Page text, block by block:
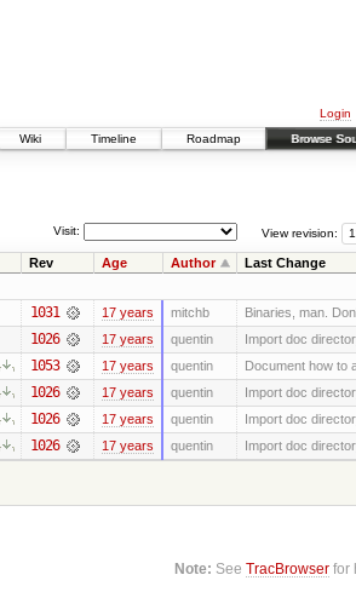
Login
Wiki
Timeline Roadmap Browse
View revision:
Visit:
Rev Age Author Last Change
1031 17 years mitchb Binaries, man.
1026 17 years quentin Import doc
1053 17 years quentin Document how to
1026 17 years quentin Import doc
1026 17 years quentin Import doc
1026 17 years quentin
Import doc
Note: SeeTracBrowser for